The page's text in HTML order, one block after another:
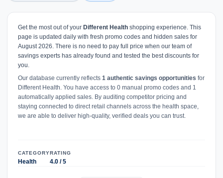
Get the most out of your Different Health shopping experience. This
page is updated daily with fresh promo codes and hidden sales for
August 2026. There is no need to pay full price when our team of
savings experts has already found and tested the best discounts for
you.
Our database currently reflects 1 authentic savings opportunities for
Different Health. You have access to 0 manual promo codes and 1
automatically applied sales. By auditing competitor pricing and
staying connected to direct retail channels across the health space,
we are able to deliver high-quality, verified deals you can trust.
CATEGORY
Health
RATING
4.0 / 5